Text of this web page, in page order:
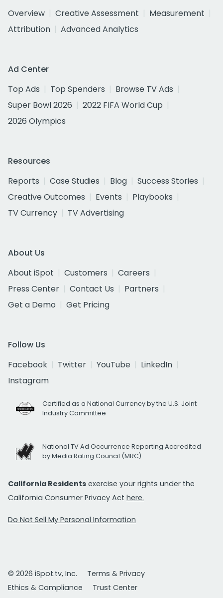
Overview
Creative Assessment
Measurement
Attribution
Advanced Analytics
Ad Center
Top Ads
Top Spenders
Browse TV Ads
Super Bowl 2026
2022 FIFA World Cup
2026 Olympics
Resources
Reports
Case Studies Blog
Success Stories
Creative Outcomes
Events
Playbooks
TV Currency
TV Advertising
About Us
About iSpot
Customers
Careers
Press Center
Contact Us
Partners
Get a Demo
Get Pricing
Follow Us
Facebook
Twitter YouTube
LinkedIn
Instagram
Certified as a National Currency by the U.S. Joint
Industry Committee
National TV Ad Occurrence Reporting Accredited
by Media Rating Council (MRC)
California Residents exercise your rights under the
California Consumer Privacy Act here.
Do Not Sell My Personal Information
© 2026 iSpot.tv, Inc.
Terms & Privacy
Ethics & Compliance
Trust Center